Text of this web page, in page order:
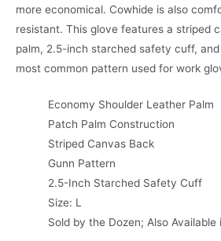
more economical. Cowhide is also
resistant. This glove features a striped
palm, 2.5-inch starched safety cuff,
most common pattern used for work
Economy Shoulder Leather Palm
Patch Palm Construction
Striped Canvas Back
Gunn Pattern
2.5-Inch Starched Safety Cuff
Size: L
Sold by the Dozen; Also